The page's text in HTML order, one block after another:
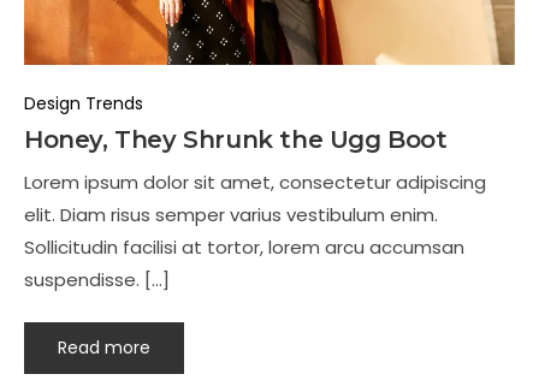
Design Trends
Honey, They Shrunk the Ugg Boot
Lorem ipsum dolor sit amet, consectetur adipiscing
elit. Diam risus semper varius vestibulum enim.
Sollicitudin facilisi at tortor, lorem arcu accumsan
suspendisse. […]
Read more